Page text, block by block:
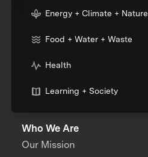
Energy + Climate + Nature
Food + Water + Waste
Health
Learning + Society
Who We Are
Our Mission